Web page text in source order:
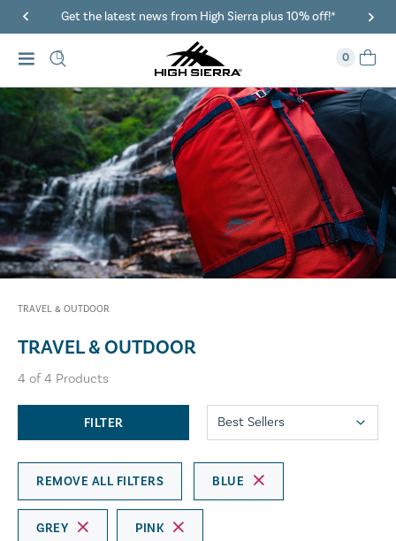
Get the latest news from High Sierra plus 10% off!*
0
TRAVEL & OUTDOOR
TRAVEL & OUTDOOR
4 of4 Products
FILTER
REMOVE ALL FILTERS BLUE
GREY PINK